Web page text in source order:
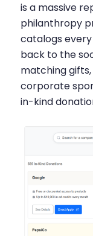
is a massive
philanthropy
catalogs
back to the
matching gifts,
corporate
in-kind